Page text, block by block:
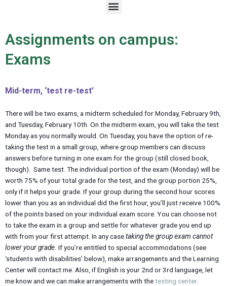
M
e
u
Assignments on campus:
Exams
Mid-term, ‘test re-test’
There will be two exams, a midterm scheduled for Monday, February 9th,
and Tuesday, February 10th. On the midterm exam, you will take the test
Monday as you normally would. On Tuesday, you have the option of re-
taking the test in a small group, where group members can discuss
answers before turning in one exam for the group (still closed book,
though). Same test. The individual portion of the exam (Monday) will be
worth 75% of your total grade for the test, and the group portion 25%,
only if it helps your grade. If your group during the second hour scores
lower than you as an individual did the first hour, you’ll just receive 100%
of the points based on your individual exam score. You can choose not
to take the exam in a group and settle for whatever grade you end up
with from your first attempt. In any casetaking the group exam cannot
lower your grade. If you’re entitled to special accommodations (see
‘students with disabilities’ below), make arrangements and the Learning
Center will contact me. Also, if English is your 2nd or 3rd language, let
me know and we can make arrangements with thetesting center.